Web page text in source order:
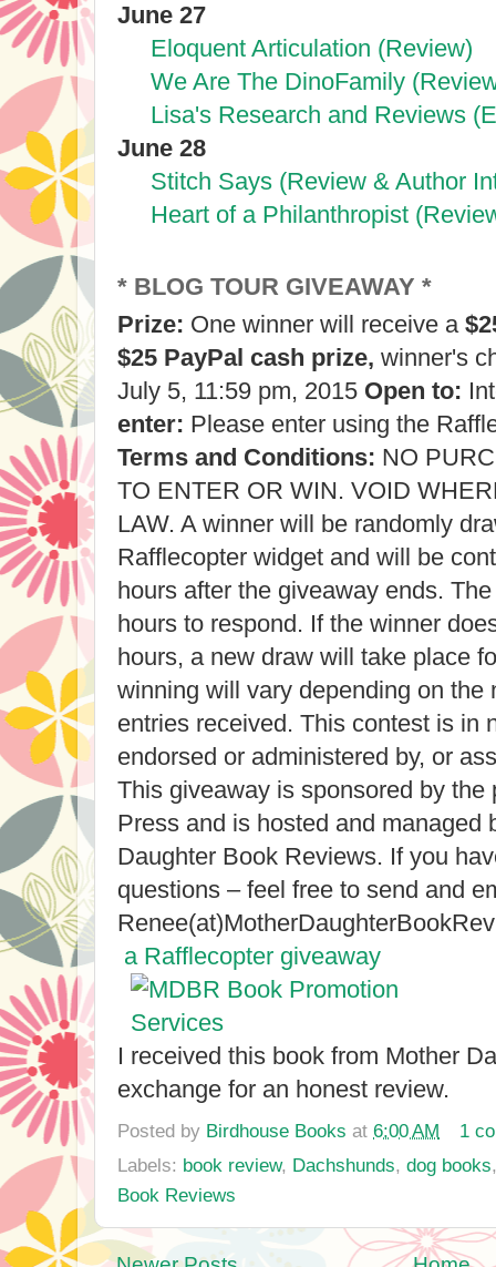
June 27
Eloquent Articulation (Review)
We Are The DinoFamily
Lisa's Research and Reviews
June 28
Stitch Says (Review & Author
Heart of a Philanthropist
* BLOG TOUR GIVEAWAY *
Prize: One winner will receive a
$25 PayPal cash prize, winner's
July 5, 11:59 pm, 2015 Open to:
enter: Please enter using the
Terms and Conditions: NO
TO ENTER OR WIN. VOID
LAW. A winner will be randomly
Rafflecopter widget and will be
hours after the giveaway ends.
hours to respond. If the winner
hours, a new draw will take place
winning will vary depending on the
entries received. This contest is in
endorsed or administered by, or
This giveaway is sponsored by the
Press and is hosted and managed
Daughter Book Reviews. If you
questions – feel free to send and
a Rafflecopter giveaway
I received this book from Mother
exchange for an honest review.
Posted by Birdhouse Books at 6:00 AM
1
Labels: book review, Dachshunds, dog books
Book Reviews